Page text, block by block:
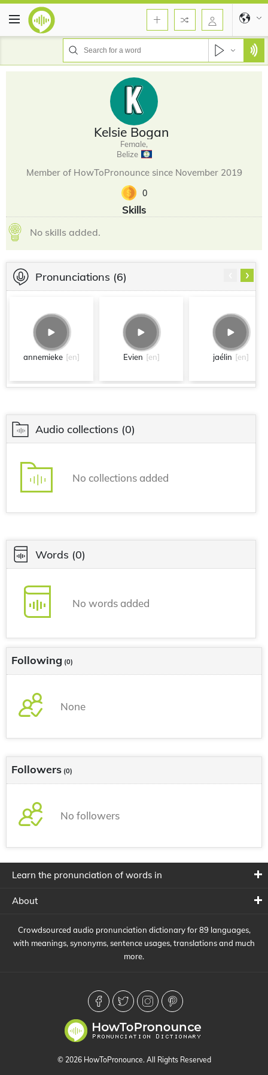
Kelsie Bogan
Female,
Belize
Member of HowToPronounce since November 2019
0
Skills
No skills added.
Pronunciations (6)
annemieke [en] Evien [en] jaélin [en]
›
Audio collections (0)
No collections added
Words (0)
No words added
Following (0)
None
Followers (0)
No followers
Learn the pronunciation of words in
About
Crowdsourced audio pronunciation dictionary for 89 languages,
with meanings, synonyms, sentence usages, translations and much
more.
© 2026 HowToPronounce. All Rights Reserved